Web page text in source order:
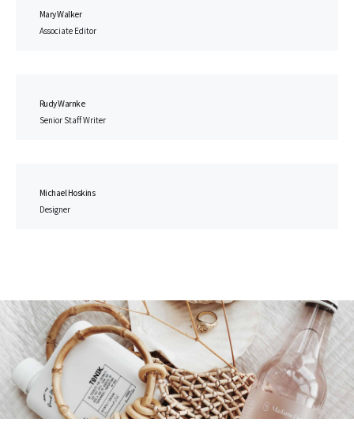
Mary Walker
Associate Editor
Rudy Warnke
Senior Staff Writer
Michael Hoskins
Designer